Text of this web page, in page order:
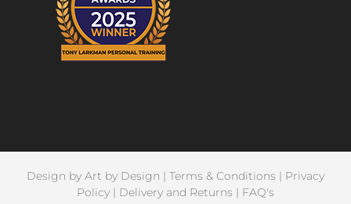
Design by Art by Design | Terms & Conditions | Privacy
Policy | Delivery and Returns | FAQ's